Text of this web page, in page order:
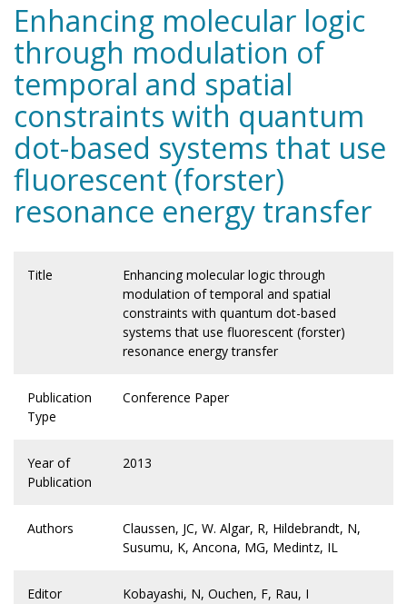
Enhancing molecular logic
through modulation of
temporal and spatial
constraints with quantum
dot-based systems that use
fluorescent (forster)
resonance energy transfer
Title
Enhancing molecular logic through
modulation of temporal and spatial
constraints with quantum dot-based
systems that use fluorescent (forster)
resonance energy transfer
Publication
Type
Conference Paper
Year of
Publication
2013
Authors
Claussen, JC, W. Algar, R, Hildebrandt, N,
Susumu, K, Ancona, MG, Medintz, IL
Editor Kobayashi, N, Ouchen, F, Rau, I